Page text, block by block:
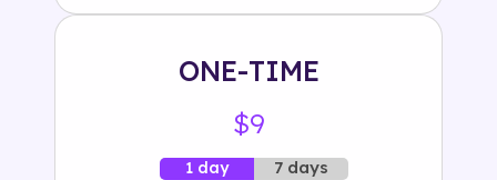
ONE-TIME
$9
1 day 7 days